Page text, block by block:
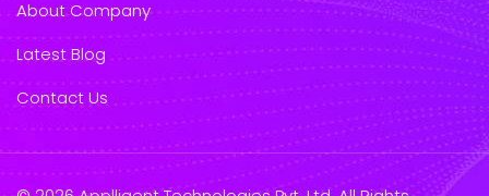
About Company
Latest Blog
Contact Us